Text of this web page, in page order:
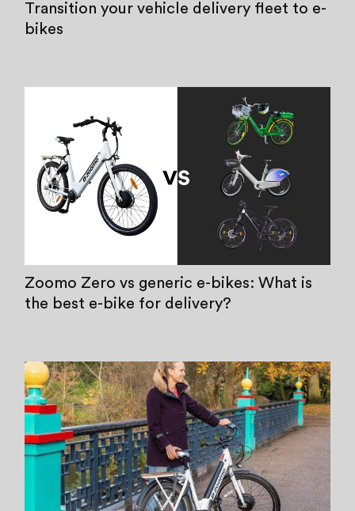
Transition your vehicle delivery fleet to e-
bikes
Zoomo Zero vs generic e-bikes: What is
the best e-bike for delivery?